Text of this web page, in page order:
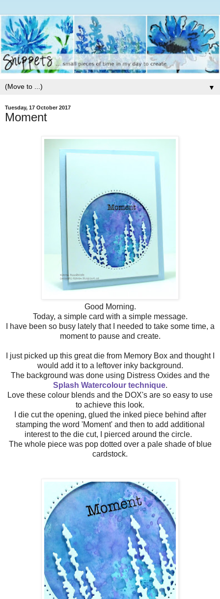
▼
Tuesday, 17 October 2017
Moment
Good Morning.
Today, a simple card with a simple message.
I have been so busy lately that I needed to take some time, a
moment to pause and create.
I just picked up this great die from Memory Box and thought I
would add it to a leftover inky background.
The background was done using Distress Oxides and the
Splash Watercolour technique.
Love these colour blends and the DOX's are so easy to use
to achieve this look.
I die cut the opening, glued the inked piece behind after
stamping the word 'Moment' and then to add additional
interest to the die cut, I pierced around the circle.
The whole piece was pop dotted over a pale shade of blue
cardstock.